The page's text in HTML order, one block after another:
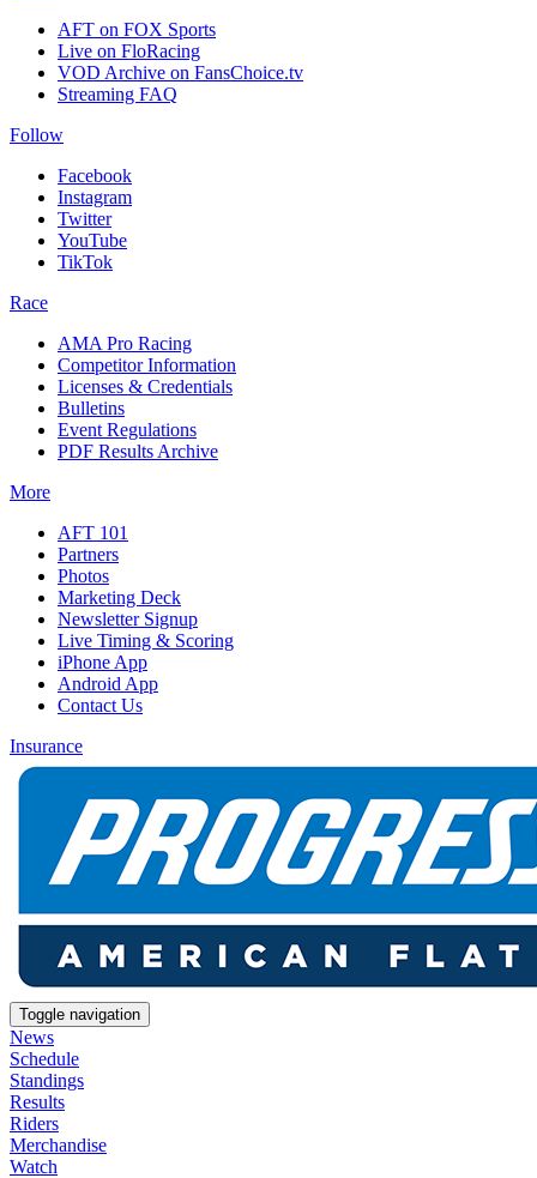
AFT on FOX Sports
Live on FloRacing
VOD Archive on FansChoice.tv
Streaming FAQ
Follow
Facebook
Instagram
Twitter
YouTube
TikTok
Race
AMA Pro Racing
Competitor Information
Licenses & Credentials
Bulletins
Event Regulations
PDF Results Archive
More
AFT 101
Partners
Photos
Marketing Deck
Newsletter Signup
Live Timing & Scoring
iPhone App
Android App
Contact Us
Insurance
Toggle navigation
News
Schedule
Standings
Results
Riders
Merchandise
Watch